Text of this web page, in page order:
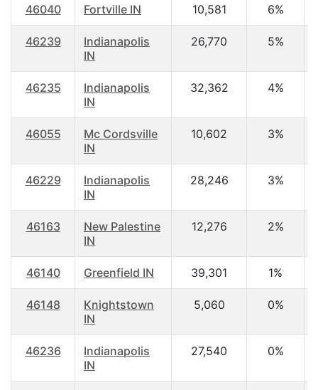
46040 Fortville IN 10,581 6%
46239
Indianapolis
IN
26,770 5%
46235
Indianapolis
IN
32,362 4%
46055
Mc Cordsville
IN
10,602 3%
46229
Indianapolis
IN
28,246 3%
46163
New Palestine
IN
12,276 2%
46140 Greenfield IN 39,301 1%
46148
Knightstown
IN
5,060 0%
46236
Indianapolis
IN
27,540 0%